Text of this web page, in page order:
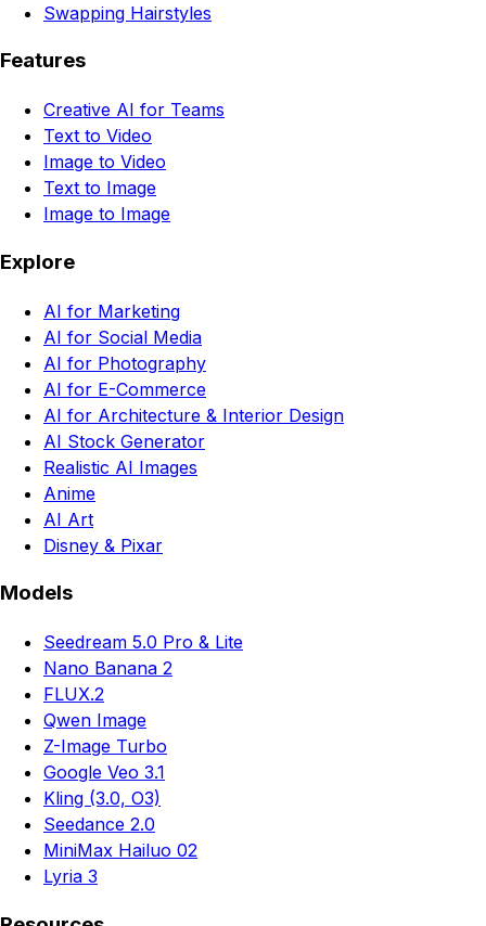
Swapping Hairstyles
Features
Creative AI for Teams
Text to Video
Image to Video
Text to Image
Image to Image
Explore
AI for Marketing
AI for Social Media
AI for Photography
AI for E-Commerce
AI for Architecture & Interior Design
AI Stock Generator
Realistic AI Images
Anime
AI Art
Disney & Pixar
Models
Seedream 5.0 Pro & Lite
Nano Banana 2
FLUX.2
Qwen Image
Z-Image Turbo
Google Veo 3.1
Kling (3.0, O3)
Seedance 2.0
MiniMax Hailuo 02
Lyria 3